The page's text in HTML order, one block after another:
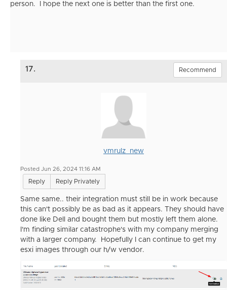
person. I hope the next one is better than the first one.
17. Recommend
vmrulz_new
Posted Jun 26, 2024 11:16 AM
Reply Reply Privately
Same same.. their integration must still be in work because
this can't possibly be as bad as it appears. They should have
done like Dell and bought them but mostly left them alone.
I'm finding similar catastrophe's with my company merging
with a larger company. Hopefully I can continue to get my
esxi images through our h/w vendor.